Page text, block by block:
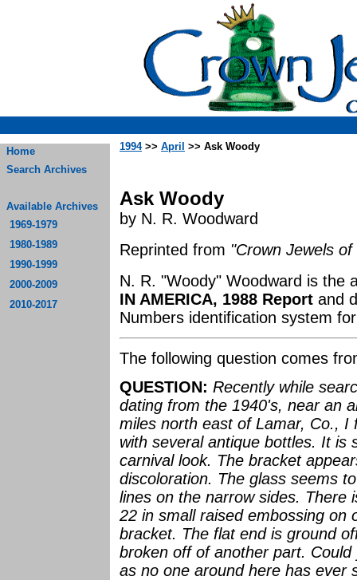
Home
Search Archives
Available Archives
1969-1979
1980-1989
1990-1999
2000-2009
2010-2017
1994>> April >> Ask Woody
Ask Woody
by N. R. Woodward
Reprinted from "Crown Jewels
N. R. "Woody" Woodward is the
IN AMERICA, 1988 Report and
Numbers identification system
The following question comes
QUESTION: Recently while
dating from the 1940's, near an
miles north east of Lamar, Co., I
with several antique bottles. It is
carnival look. The bracket
discoloration. The glass seems
lines on the narrow sides. There
22 in small raised embossing on
bracket. The flat end is ground
broken off of another part.
as no one around here has ever